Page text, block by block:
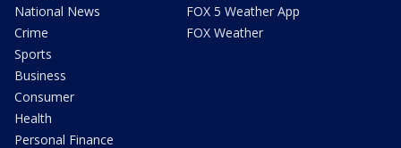
National News
Crime
Sports
Business
Consumer
Health
Personal Finance
FOX 5 Weather App
FOX Weather